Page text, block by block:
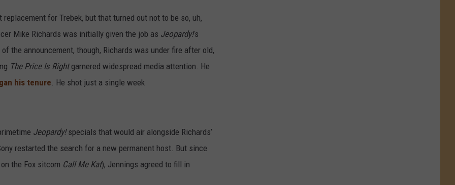
for Trebek, but that turned out not to be so, uh,
Mike Richards was initially given the job as Jeopardy!’s
the announcement, though, Richards was under fire after old,
The Price Is Rightgarnered widespread media attention. He
his tenure. He shot just a single week
Jeopardy!specials that would air alongside Richards’
restarted the search for a new permanent host. But since
the Fox sitcom Call Me Kat), Jennings agreed to fill in